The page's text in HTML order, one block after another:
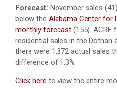
Forecast: November sales
below the Alabama Center for
monthly forecast (155). ACRE
residential sales in the Dothan
there were 1,872 actual sales
difference of 1.3%
Click here to view the entire